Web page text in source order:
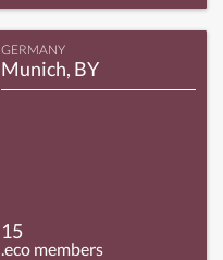
GERMANY
Munich, BY
15
.eco members